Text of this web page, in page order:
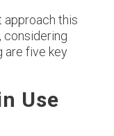
this
considering
are five key
Use